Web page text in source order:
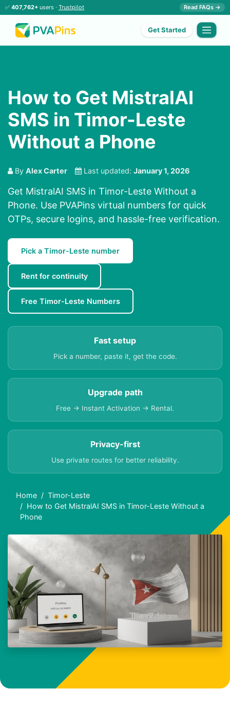
✅ 407,762+ users · Trustpilot Read FAQs →
Get Started
How to Get MistralAI
SMS in Timor-Leste
Without a Phone
By Alex Carter Last updated: January 1, 2026
Get MistralAI SMS in Timor-Leste Without a
Phone. Use PVAPins virtual numbers for quick
OTPs, secure logins, and hassle-free verification.
Pick a Timor-Leste number
Rent for continuity
Free Timor-Leste Numbers
Fast setup
Pick a number, paste it, get the code.
Upgrade path
Free → Instant Activation → Rental.
Privacy-first
Use private routes for better reliability.
Home
Timor-Leste
How to Get MistralAI SMS in Timor-Leste Without a
Phone